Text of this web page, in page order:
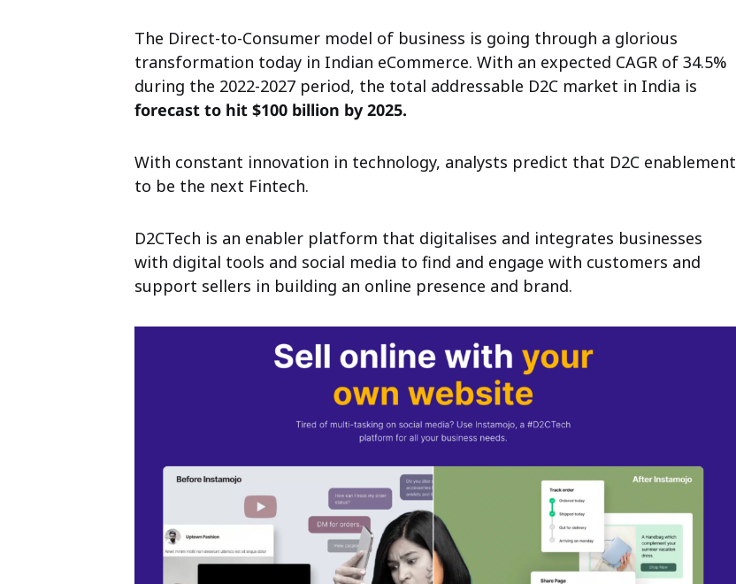
The Direct-to-Consumer model of business is going through a glorious
transformation today in Indian eCommerce. With an expected CAGR of 34.5%
during the 2022-2027 period, the total addressable D2C market in India is
forecast to hit $100 billion by 2025.
With constant innovation in technology, analysts predict that D2C enablement
to be the next Fintech.
D2CTech is an enabler platform that digitalises and integrates businesses
with digital tools and social media to find and engage with customers and
support sellers in building an online presence and brand.